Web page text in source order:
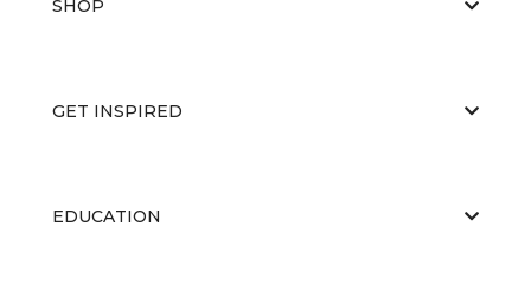
SHOP
GET INSPIRED
EDUCATION